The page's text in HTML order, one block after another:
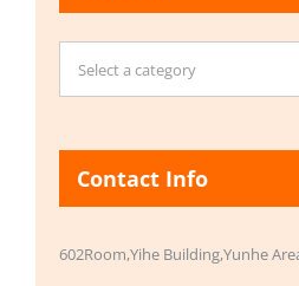
Select a category
Contact Info
602Room,Yihe Building,Yunhe